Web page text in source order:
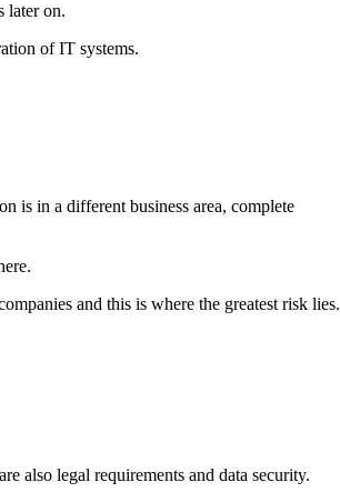
later on.
of IT systems.
is in a different business area, complete
and this is where the greatest risk lies.
also legal requirements and data security.